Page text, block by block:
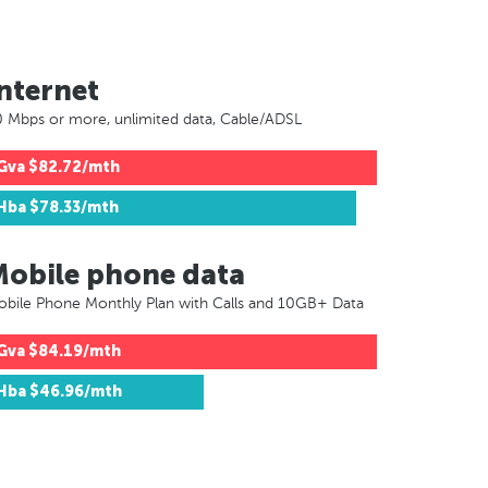
Mbps or more, unlimited data, Cable/ADSL
$82.72/mth
Hba $78.33/mth
phone data
Phone Monthly Plan with Calls and 10GB+ Data
$84.19/mth
Hba $46.96/mth